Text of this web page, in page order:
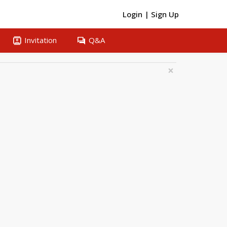
Login | Sign Up
contacts Invitation question_answer Q&A
×